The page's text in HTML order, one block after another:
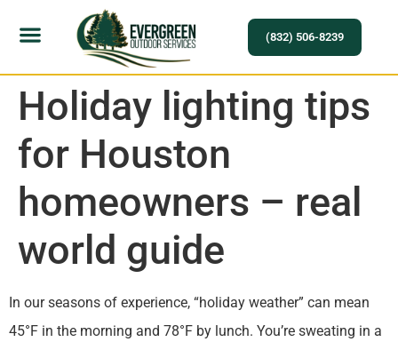
(832) 506-8239
Holiday lighting tips
for Houston
homeowners – real
world guide
In our seasons of experience, “holiday weather” can mean
45°F in the morning and 78°F by lunch. You’re sweating in a